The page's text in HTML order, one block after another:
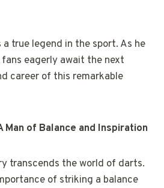
true legend in the sport. As he
eagerly await the next
career of this remarkable
Man of Balance and Inspiration
transcends the world of darts.
of striking a balance